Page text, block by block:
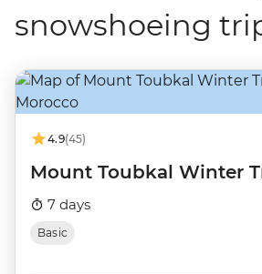
snowshoeing
4.9(45)
Mount Toubkal Winter
7 days
Basic